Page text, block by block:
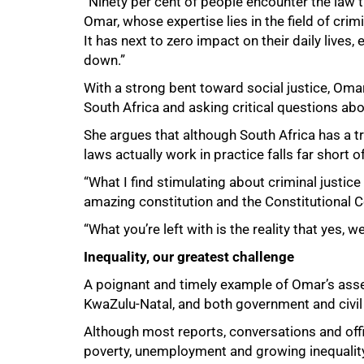
Omar, whose expertise lies in the field of
It has next to zero impact on their daily
down.”
With a strong bent toward social justice,
South Africa and asking critical questions
She argues that although South Africa has a
laws actually work in practice falls far short
“What I find stimulating about criminal
amazing constitution and the Constitutional
“What you’re left with is the reality that yes,
Inequality, our greatest challenge
A poignant and timely example of Omar’s
KwaZulu‑Natal, and both government and
Although most reports, conversations and
poverty, unemployment and growing